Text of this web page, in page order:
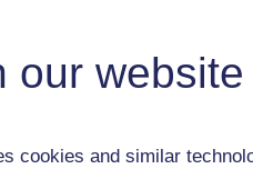
our website
cookies and similar
Female
Professional / academic / merchant /